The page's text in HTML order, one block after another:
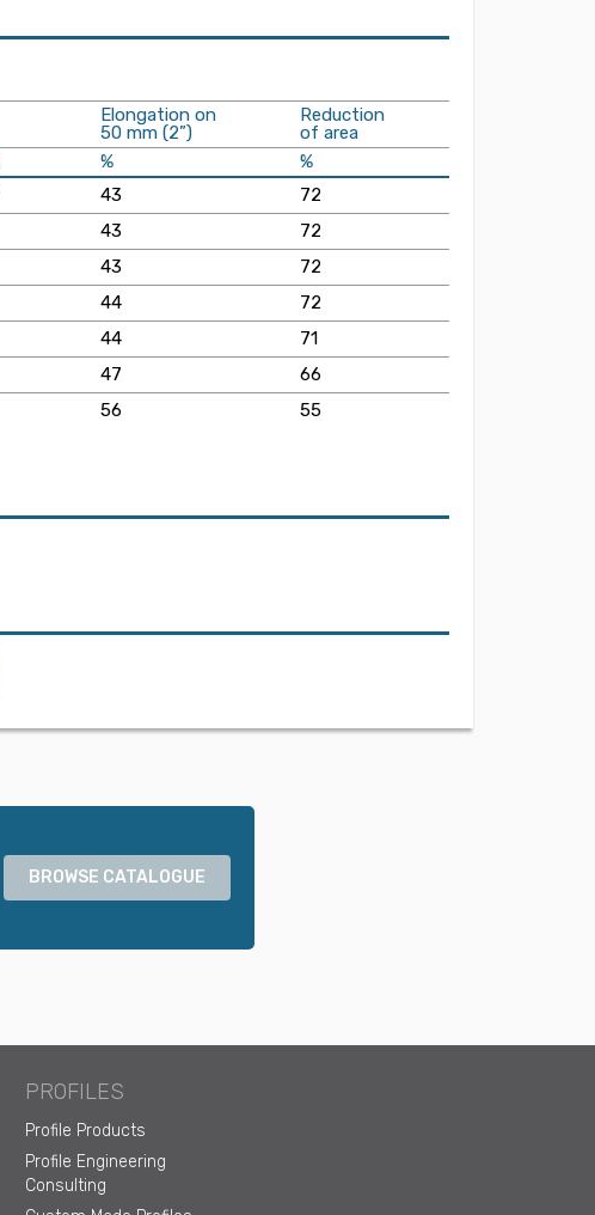
Elongation on
50 mm (2”)
Reduction
of area
%
%
43
72
43
72
43
72
44
72
44
71
47
66
56 55
BROWSE CATALOGUE
PROFILES
Profile Products
Profile Engineering
Consulting